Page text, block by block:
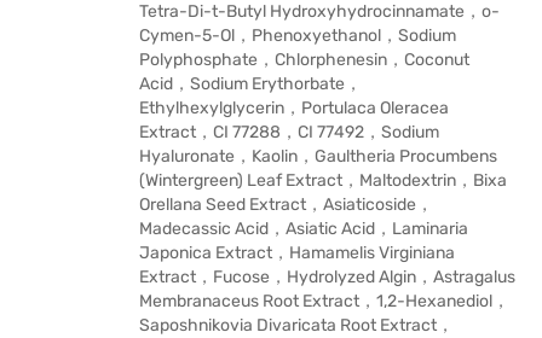
Tetra-Di-t-Butyl Hydroxyhydrocinnamate，o-
Cymen-5-Ol，Phenoxyethanol，Sodium
Polyphosphate，Chlorphenesin，Coconut
Acid，Sodium Erythorbate，
Ethylhexylglycerin，Portulaca Oleracea
Extract，CI 77288，CI 77492，Sodium
Hyaluronate，Kaolin，Gaultheria Procumbens
(Wintergreen) Leaf Extract，Maltodextrin，Bixa
Orellana Seed Extract，Asiaticoside，
Madecassic Acid，Asiatic Acid，Laminaria
Japonica Extract，Hamamelis Virginiana
Extract，Fucose，Hydrolyzed Algin，Astragalus
Membranaceus Root Extract，1,2-Hexanediol，
Saposhnikovia Divaricata Root Extract，